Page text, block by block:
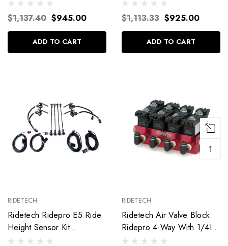
$1,137.40 $945.00
ADD TO CART
$1,113.33 $925.00
ADD TO CART
RIDETECH
Ridetech Ridepro E5 Ride
Height Sensor Kit
30400036
RIDETECH
Ridetech Air Valve Block
Ridepro 4-Way With 1/4In
Npt 31934001
↑